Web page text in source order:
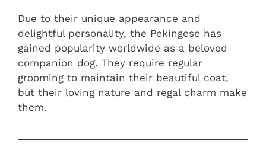
Due to their unique appearance and
delightful personality, the Pekingese has
gained popularity worldwide as a beloved
companion dog. They require regular
grooming to maintain their beautiful coat,
but their loving nature and regal charm make
them.